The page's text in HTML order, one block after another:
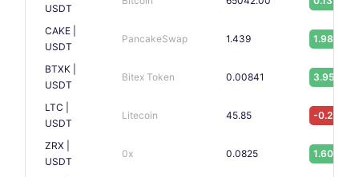
USDT
CAKE |
USDT
PancakeSwap 1.439 1.98%
BTXK |
USDT
Bitex Token 0.00841 3.95%
LTC |
USDT
Litecoin 45.85 -0.23%
ZRX |
USDT
0x 0.0825 1.60%